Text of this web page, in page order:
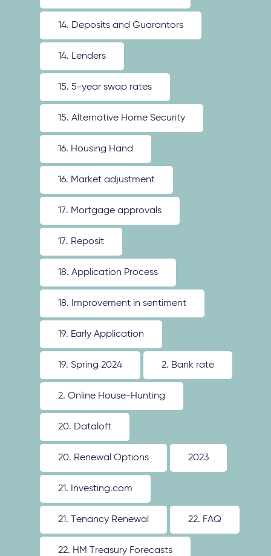
14. Deposits and Guarantors
14. Lenders
15. 5-year swap rates
15. Alternative Home Security
16. Housing Hand
16. Market adjustment
17. Mortgage approvals
17. Reposit
18. Application Process
18. Improvement in sentiment
19. Early Application
19. Spring 2024 2. Bank rate
2. Online House-Hunting
20. Dataloft
20. Renewal Options 2023
21. Investing.com
21. Tenancy Renewal 22. FAQ
22. HM Treasury Forecasts